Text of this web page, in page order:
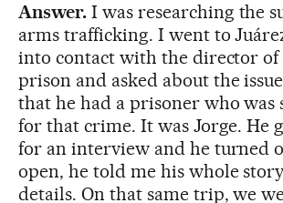
Answer. I was researching the
arms trafficking. I went to
into contact with the director of
prison and asked about the
that he had a prisoner who was
for that crime. It was Jorge. He
for an interview and he turned
open, he told me his whole
details. On that same trip, we